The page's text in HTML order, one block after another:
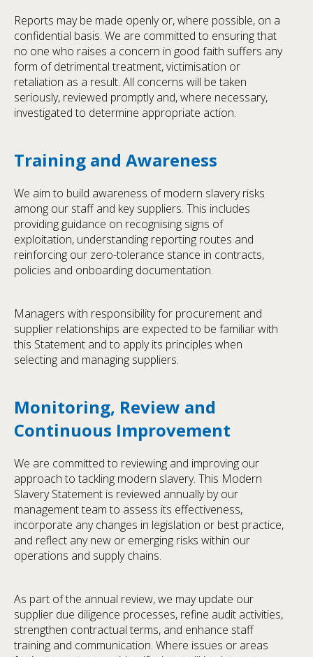
Reports may be made openly or, where possible, on a
confidential basis. We are committed to ensuring that
no one who raises a concern in good faith suffers any
form of detrimental treatment, victimisation or
retaliation as a result. All concerns will be taken
seriously, reviewed promptly and, where necessary,
investigated to determine appropriate action.
Training and Awareness
We aim to build awareness of modern slavery risks
among our staff and key suppliers. This includes
providing guidance on recognising signs of
exploitation, understanding reporting routes and
reinforcing our zero-tolerance stance in contracts,
policies and onboarding documentation.
Managers with responsibility for procurement and
supplier relationships are expected to be familiar with
this Statement and to apply its principles when
selecting and managing suppliers.
Monitoring, Review and
Continuous Improvement
We are committed to reviewing and improving our
approach to tackling modern slavery. This Modern
Slavery Statement is reviewed annually by our
management team to assess its effectiveness,
incorporate any changes in legislation or best practice,
and reflect any new or emerging risks within our
operations and supply chains.
As part of the annual review, we may update our
supplier due diligence processes, refine audit activities,
strengthen contractual terms, and enhance staff
training and communication. Where issues or areas